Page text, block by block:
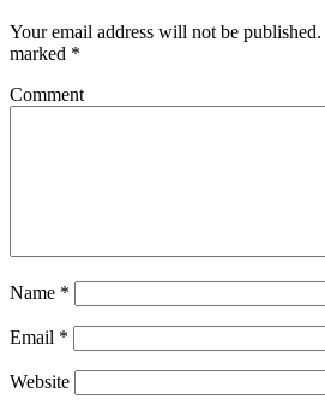
Your email address will not be published.
marked *
Comment
Name *
Email *
Website